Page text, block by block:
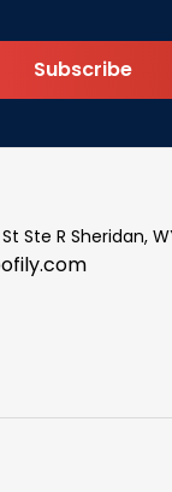
Subscribe
Ste R Sheridan,